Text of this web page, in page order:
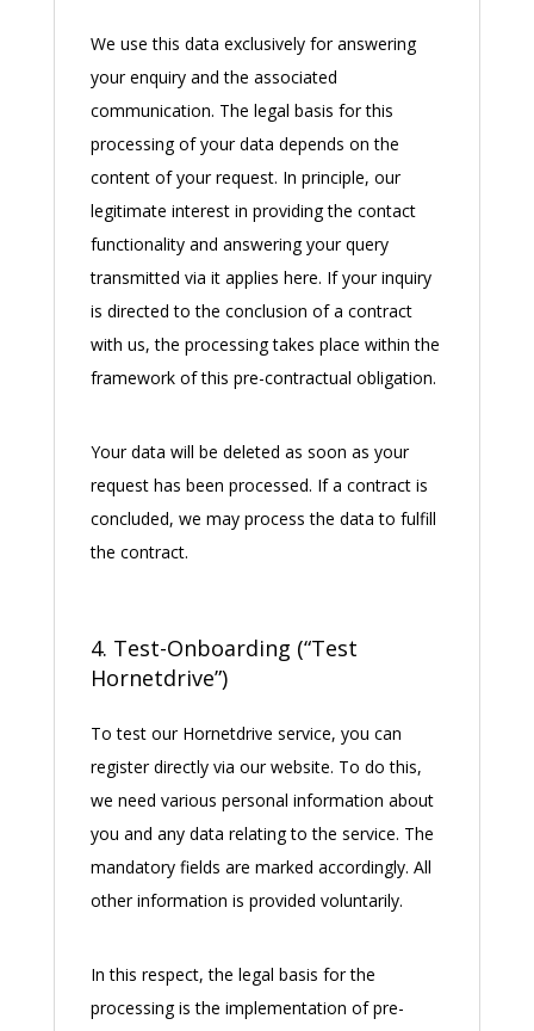
We use this data exclusively for answering
your enquiry and the associated
communication. The legal basis for this
processing of your data depends on the
content of your request. In principle, our
legitimate interest in providing the contact
functionality and answering your query
transmitted via it applies here. If your inquiry
is directed to the conclusion of a contract
with us, the processing takes place within the
framework of this pre-contractual obligation.
Your data will be deleted as soon as your
request has been processed. If a contract is
concluded, we may process the data to fulfill
the contract.
4. Test-Onboarding (“Test
Hornetdrive”)
To test our Hornetdrive service, you can
register directly via our website. To do this,
we need various personal information about
you and any data relating to the service. The
mandatory fields are marked accordingly. All
other information is provided voluntarily.
In this respect, the legal basis for the
processing is the implementation of pre-